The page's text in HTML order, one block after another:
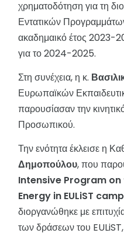
χρηματοδότηση για τη
Εντατικών
ακαδημαικό έτος 2023-
για το 2024-2025.
Στη συνέχεια, η κ.
Ευρωπαϊκών
παρουσίασαν την
Προσωπικού.
Την ενότητα έκλεισε η
Δημοπούλου, που
Intensive Program on
Energy in EULiST
διοργανώθηκε με
των δράσεων του EULiST,